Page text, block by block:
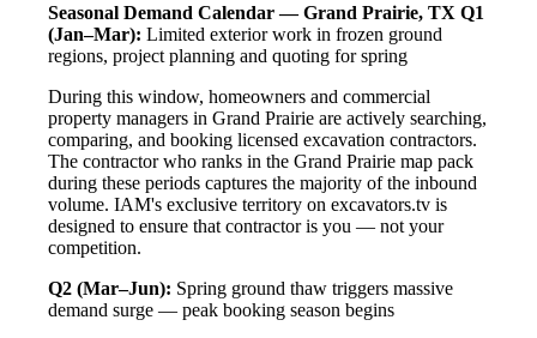
Seasonal Demand Calendar — Grand Prairie, TX Q1
(Jan–Mar): Limited exterior work in frozen ground
regions, project planning and quoting for spring
During this window, homeowners and commercial
property managers in Grand Prairie are actively searching,
comparing, and booking licensed excavation contractors.
The contractor who ranks in the Grand Prairie map pack
during these periods captures the majority of the inbound
volume. IAM's exclusive territory on excavators.tv is
designed to ensure that contractor is you — not your
competition.
Q2 (Mar–Jun): Spring ground thaw triggers massive
demand surge — peak booking season begins